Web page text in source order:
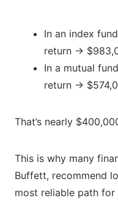
In an index
return →
In a mutual
return →
That’s nearly
This is why many
Buffett, recommend
most reliable path